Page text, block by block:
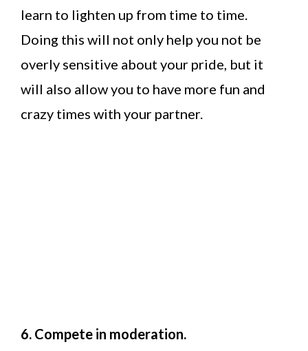
learn to lighten up from time to time.
Doing this will not only help you not be
overly sensitive about your pride, but it
will also allow you to have more fun and
crazy times with your partner.
6. Compete in moderation.